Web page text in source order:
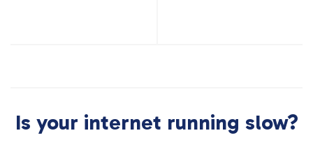
Is your internet running slow?